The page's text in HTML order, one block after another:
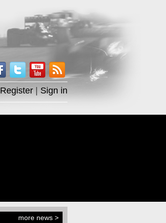
Register
Sign in
more news >